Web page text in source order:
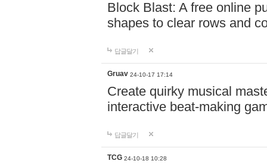
Block Blast: A free online
shapes to clear rows and
답글달기
Gruav 24-10-17 17:14
Create quirky musical
interactive beat-making
답글달기
TCG 24-10-18 10:28